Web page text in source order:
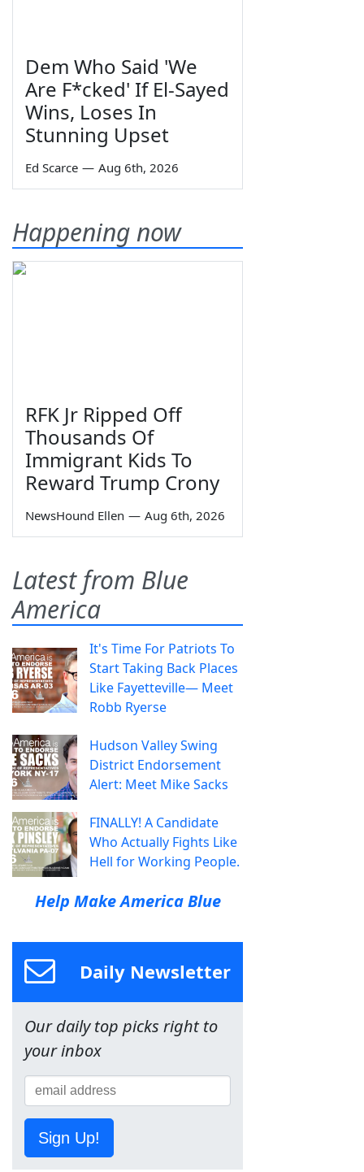
Dem Who Said 'We
Are F*cked' If El-Sayed
Wins, Loses In
Stunning Upset
Ed Scarce — Aug 6th, 2026
Happening now
RFK Jr Ripped Off
Thousands Of
Immigrant Kids To
Reward Trump Crony
NewsHound Ellen — Aug 6th, 2026
Latest from Blue
America
It's Time For Patriots To
Start Taking Back Places
Like Fayetteville— Meet
Robb Ryerse
Hudson Valley Swing
District Endorsement
Alert: Meet Mike Sacks
FINALLY! A Candidate
Who Actually Fights Like
Hell for Working People.
Help Make America Blue
Daily Newsletter
Our daily top picks right to
your inbox
Sign Up!